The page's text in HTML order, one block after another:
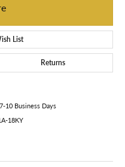
List
Returns
10 Business Days
18KY